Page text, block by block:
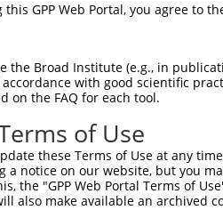
tctggctaac tgtcgggatc
tggggaagcg gccaggaatc
this GPP Web Portal, you agree to
the Broad Institute (e.g., in
with good scientific
on the FAQ for each tool.
of Use
these Terms of Use at any
a notice on our website, but you
the "GPP Web Portal Terms of
also make available an archived